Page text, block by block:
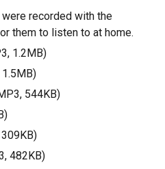
recorded with the
them to listen to at home.
1.2MB)
544KB)
482KB)